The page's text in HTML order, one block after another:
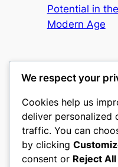
Potential in the
Modern Age
culture
My WordPress Blog
We respect your
Cookies help us
deliver personalized
traffic. You can
by clicking
consent or Reject All